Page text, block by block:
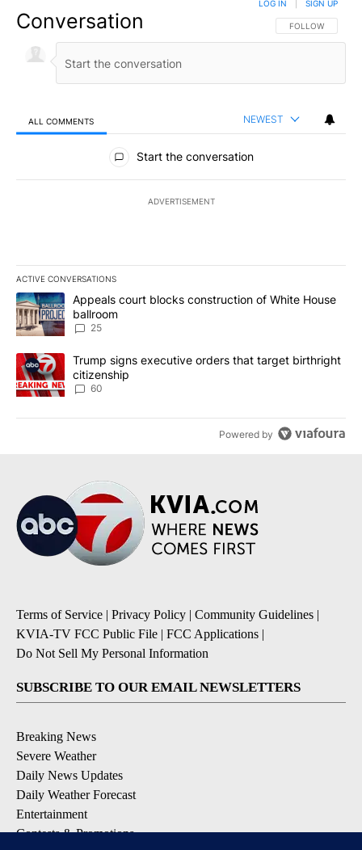
Conversation FOLLOW THIS
FOLLOW
LOG IN SIGN UP
ALL COMMENTS NEWEST
All Comments
Start the conversation
ADVERTISEMENT
ACTIVE CONVERSATIONS
The following is a list of the most commented articles in the last
A trending article titled "Appeals court blocks construction of
Appeals court blocks construction of White House
ballroom
25
A trending article titled "Trump signs executive orders that
Trump signs executive orders that target birthright
citizenship
60
Powered by
Terms of Service | Privacy Policy | Community Guidelines |
KVIA-TV FCC Public File | FCC Applications |
Do Not Sell My Personal Information
SUBSCRIBE TO OUR EMAIL NEWSLETTERS
Breaking News
Severe Weather
Daily News Updates
Daily Weather Forecast
Entertainment
Contests & Promotions